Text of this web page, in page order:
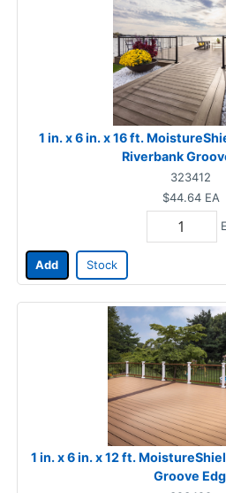
1 in. x 6 in. x 16 ft.
Riverbank
323412
$44.64 EA
Add Stock
1 in. x 6 in. x 12 ft.
Groove